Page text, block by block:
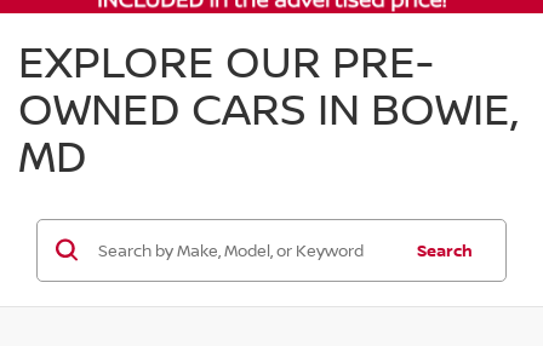
EXPLORE OUR PRE-
OWNED CARS IN BOWIE,
MD
Search